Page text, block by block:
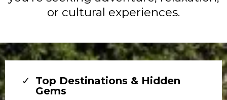
or cultural experiences.
Top Destinations & Hidden
Gems